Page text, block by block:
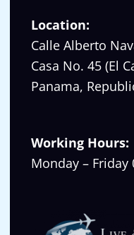
Location:
Calle Alberto
Casa No. 45 (El
Panama,
Working Hours:
Monday – Friday